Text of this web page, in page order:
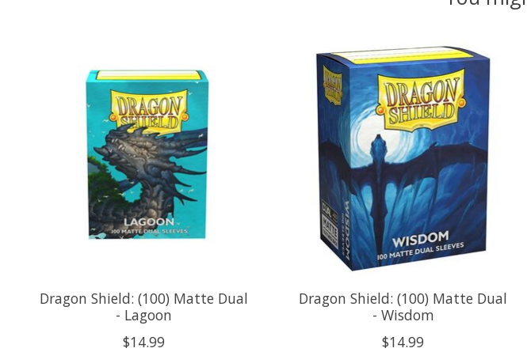
Dragon Shield: (100) Matte Dual
- Lagoon
$14.99
Dragon Shield: (100) Matte Dual
- Wisdom
$14.99